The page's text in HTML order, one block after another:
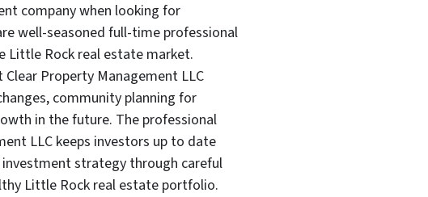
company when looking for
well-seasoned full-time professional
Little Rock real estate market.
Property Management LLC
community planning for
in the future. The professional
LLC keeps investors up to date
strategy through careful
Little Rock real estate portfolio.